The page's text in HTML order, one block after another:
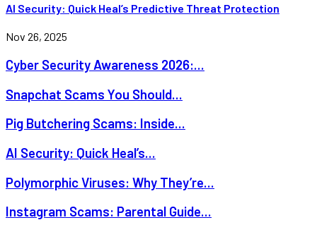
AI Security: Quick Heal’s Predictive Threat Protection
Nov 26, 2025
Cyber Security Awareness 2026:...
Snapchat Scams You Should...
Pig Butchering Scams: Inside...
AI Security: Quick Heal’s...
Polymorphic Viruses: Why They’re...
Instagram Scams: Parental Guide...